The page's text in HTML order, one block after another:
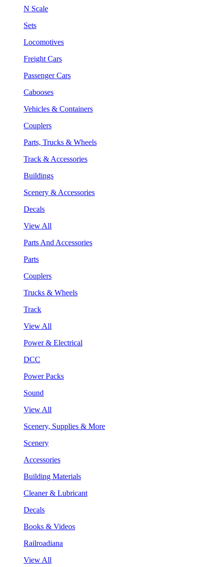
N Scale
Sets
Locomotives
Freight Cars
Passenger Cars
Cabooses
Vehicles & Containers
Couplers
Parts, Trucks & Wheels
Track & Accessories
Buildings
Scenery & Accessories
Decals
View All
Parts And Accessories
Parts
Couplers
Trucks & Wheels
Track
View All
Power & Electrical
DCC
Power Packs
Sound
View All
Scenery, Supplies & More
Scenery
Accessories
Building Materials
Cleaner & Lubricant
Decals
Books & Videos
Railroadiana
View All